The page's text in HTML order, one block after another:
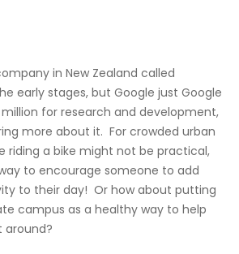
in New Zealand called
early stages, but Google just Google
million for research and development,
more about it. For crowded urban
riding a bike might not be practical,
to encourage someone to add
to their day! Or how about putting
campus as a healthy way to help
around?